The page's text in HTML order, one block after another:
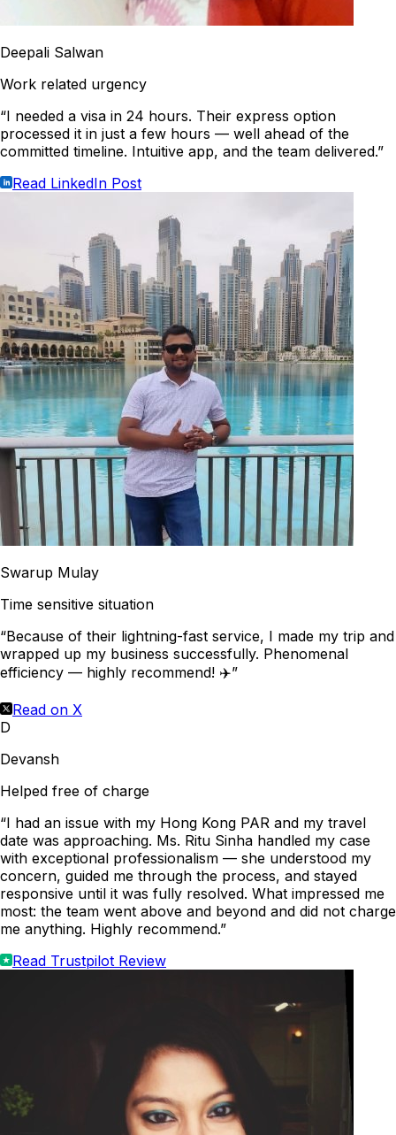
Deepali Salwan
Work related urgency
“I needed a visa in 24 hours. Their express option
processed it in just a few hours — well ahead of the
committed timeline. Intuitive app, and the team delivered.”
Read LinkedIn Post
Swarup Mulay
Time sensitive situation
“Because of their lightning-fast service, I made my trip and
wrapped up my business successfully. Phenomenal
efficiency — highly recommend! ✈️”
Read on X
D
Devansh
Helped free of charge
“I had an issue with my Hong Kong PAR and my travel
date was approaching. Ms. Ritu Sinha handled my case
with exceptional professionalism — she understood my
concern, guided me through the process, and stayed
responsive until it was fully resolved. What impressed me
most: the team went above and beyond and did not charge
me anything. Highly recommend.”
Read Trustpilot Review